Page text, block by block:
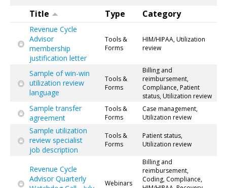
Title Type Category
Revenue Cycle
Advisor
membership
justification letter
Tools &
Forms
HIM/HIPAA, Utilization
review
Sample of win-win
utilization review
language
Tools &
Forms
Billing and
reimbursement,
Compliance, Patient
status, Utilization review
Sample transfer
agreement
Tools &
Forms
Case management,
Utilization review
Sample utilization
review specialist
job description
Tools &
Forms
Patient status,
Utilization review
Revenue Cycle
Advisor Quarterly
Webinars
Billing and
reimbursement,
Coding, Compliance,